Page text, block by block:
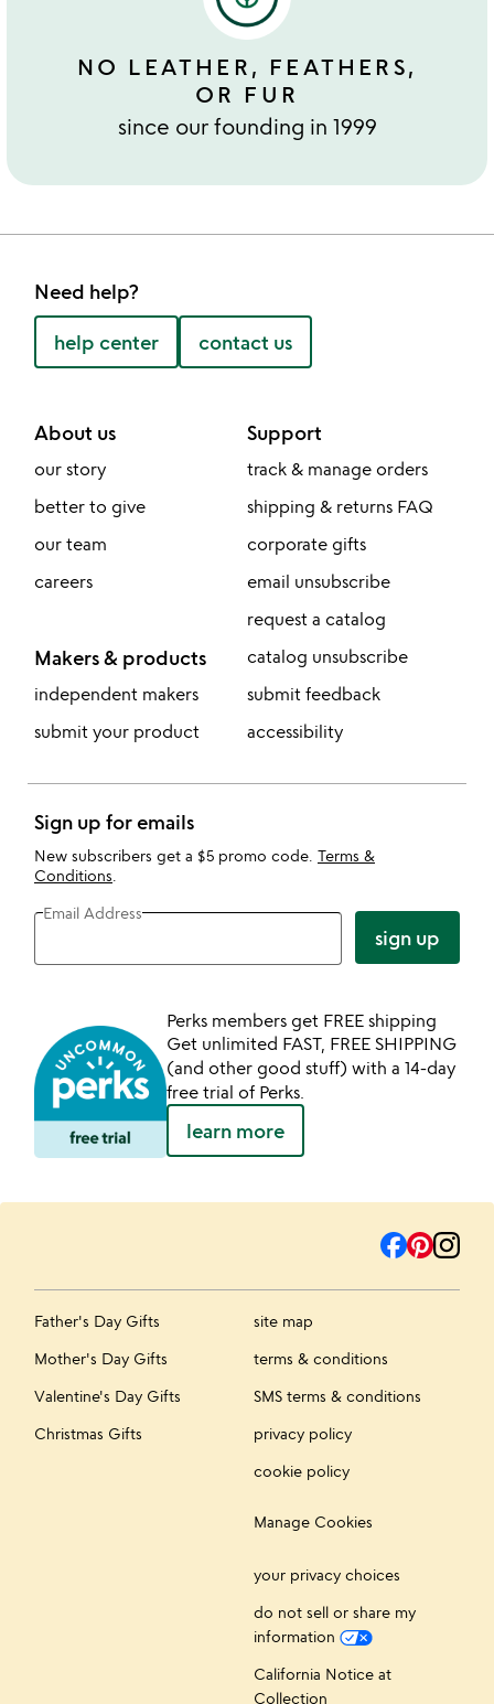
NO LEATHER, FEATHERS,
OR FUR
since our founding in 1999
Need help?
help center contact us
About us
our story
better to give
our team
careers
Makers & products
independent makers
submit your product
Support
track & manage orders
shipping & returns FAQ
corporate gifts
email unsubscribe
request a catalog
catalog unsubscribe
submit feedback
accessibility
Sign up for emails
New subscribers get a $5 promo code. Terms &
Conditions
Email Address
sign up
Perks members get FREE shipping
Get unlimited FAST, FREE SHIPPING
(and other good stuff) with a 14-day
free trial of Perks.
learn more
Father's Day Gifts
Mother's Day Gifts
Valentine's Day Gifts
Christmas Gifts
site map
terms & conditions
SMS terms & conditions
privacy policy
cookie policy
Manage Cookies
your privacy choices
do not sell or share my
information
California Notice at
Collection